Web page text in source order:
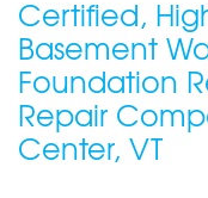
Certified,
Basement
Foundation
Repair
Center, VT